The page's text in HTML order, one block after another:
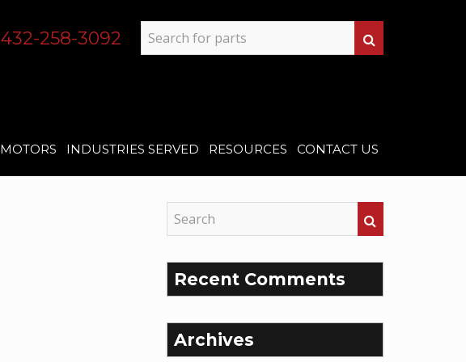
432-258-3092
MOTORS INDUSTRIES SERVED RESOURCES CONTACT US
Recent Comments
Archives